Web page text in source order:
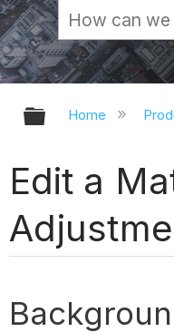
Expand/
Home
Edit a